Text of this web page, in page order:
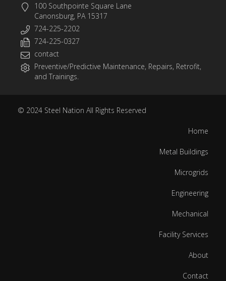
100 Southpointe Square Lane
Canonsburg, PA 15317
724-225-2202
724-225-0327
contact
Preventive/Predictive Maintenance, Repairs, Retrofit,
and Trainings.
© 2024 Steel Nation All Rights Reserved
Home
Metal Buildings
Microgrids
Engineering
Mechanical
Facility Services
About
Contact